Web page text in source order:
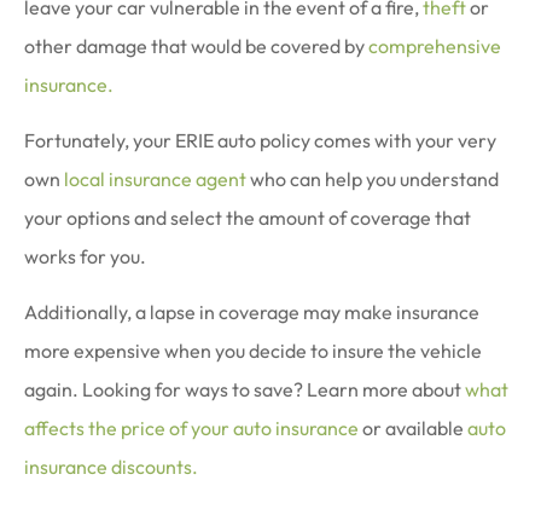
leave your car vulnerable in the event of a fire, theftor
other damage that would be covered bycomprehensive
insurance.
Fortunately, your ERIE auto policy comes with your very
own local insurance agentwho can help you understand
your options and select the amount of coverage that
works for you.
Additionally, a lapse in coverage may make insurance
more expensive when you decide to insure the vehicle
again. Looking for ways to save? Learn more aboutwhat
affects the price of your auto insurance or available auto
insurance discounts.